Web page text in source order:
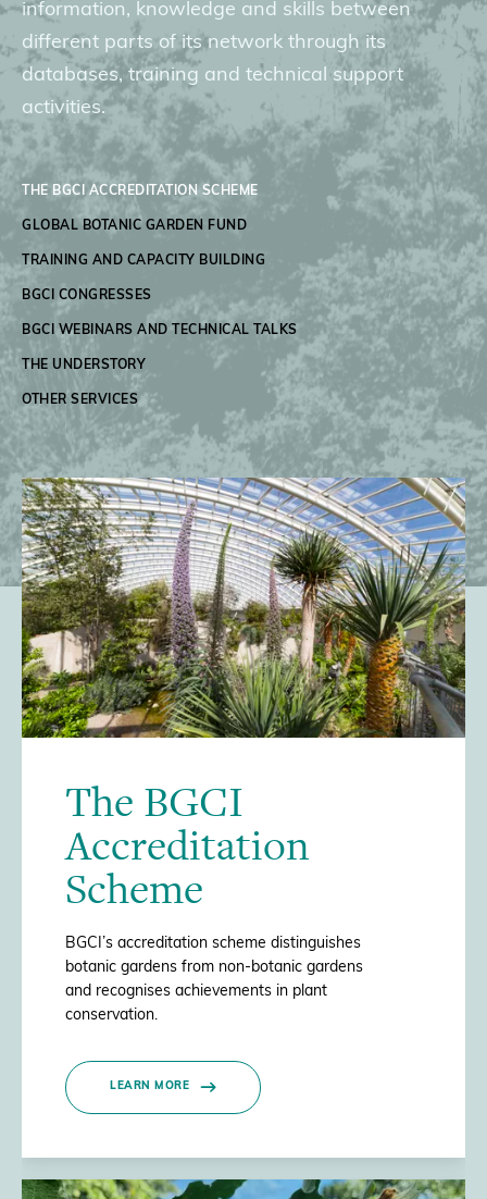
BECOME A MEMBER
information, knowledge and skills between
different parts of its network through its
databases, training and technical support
activities.
THE BGCI ACCREDITATION SCHEME
GLOBAL BOTANIC GARDEN FUND
TRAINING AND CAPACITY BUILDING
BGCI CONGRESSES
BGCI WEBINARS AND TECHNICAL TALKS
THE UNDERSTORY
OTHER SERVICES
The BGCI
Accreditation
Scheme
BGCI’s accreditation scheme distinguishes
botanic gardens from non-botanic gardens
and recognises achievements in plant
conservation.
LEARN MORE
/>
/>